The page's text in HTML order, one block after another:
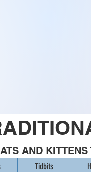
AND
Tidbits